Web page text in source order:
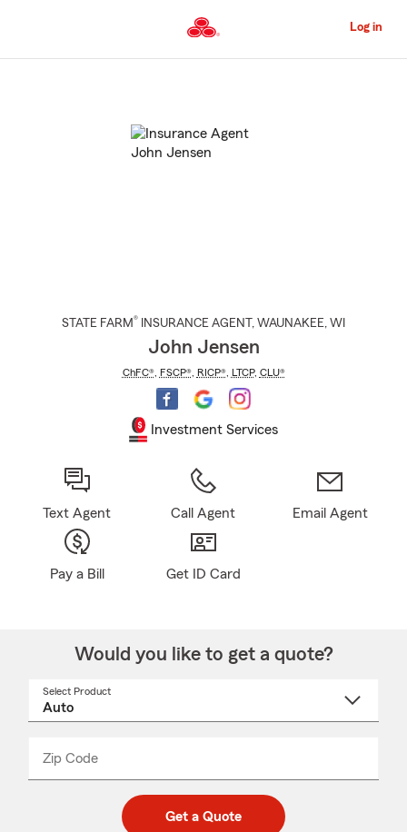
to
Content
Log in
STATE FARM® INSURANCE AGENT , WAUNAKEE, WI
John Jensen
ChFC®, FSCP®, RICP®, LTCP, CLU®
Investment Services
Text Agent Call Agent Email Agent
Pay a Bill Get ID Card
Would you like to get a quote?
Select Product
Zip Code
code
_____
Get a Quote